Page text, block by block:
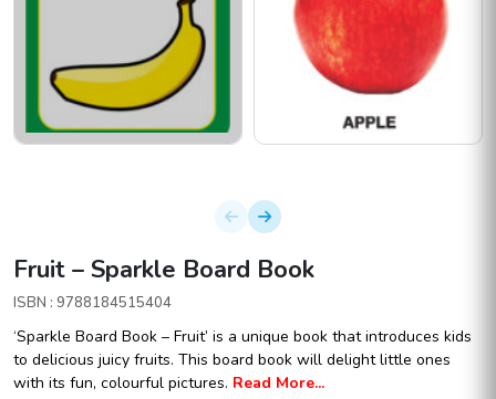
Fruit – Sparkle Board Book
ISBN : 9788184515404
‘Sparkle Board Book – Fruit’ is a unique book that introduces kids
to delicious juicy fruits. This board book will delight little ones
with its fun, colourful pictures. Read More...